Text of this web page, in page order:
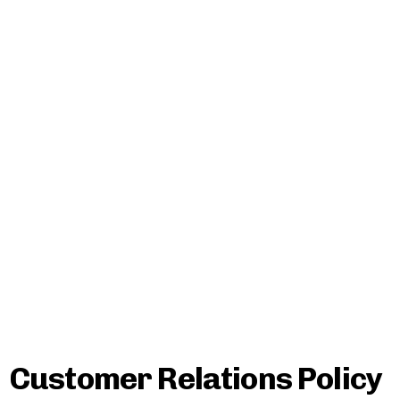
Customer Relations Policy